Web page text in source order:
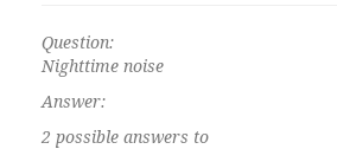
Question:
Nighttime noise
Answer:
2 possible answers to